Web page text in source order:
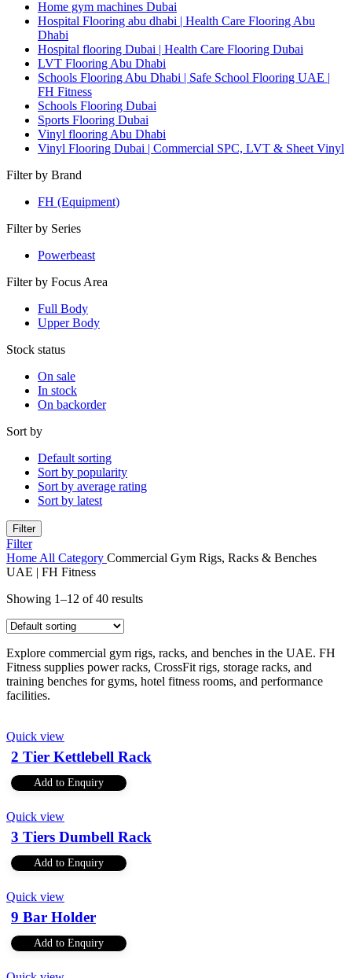
Home gym machines Dubai
Hospital Flooring abu dhabi | Health Care Flooring Abu
Dhabi
Hospital flooring Dubai | Health Care Flooring Dubai
LVT Flooring Abu Dhabi
Schools Flooring Abu Dhabi | Safe School Flooring UAE |
FH Fitness
Schools Flooring Dubai
Sports Flooring Dubai
Vinyl flooring Abu Dhabi
Vinyl Flooring Dubai | Commercial SPC, LVT & Sheet Vinyl
Filter by Brand
FH (Equipment)
Filter by Series
Powerbeast
Filter by Focus Area
Full Body
Upper Body
Stock status
On sale
In stock
On backorder
Sort by
Default sorting
Sort by popularity
Sort by average rating
Sort by latest
Filter
Filter
Home All Category Commercial Gym Rigs, Racks & Benches
UAE | FH Fitness
Showing 1–12 of 40 results
Explore commercial gym rigs, racks, and benches in the UAE. FH
Fitness supplies power racks, CrossFit rigs, storage racks, and
training benches for gyms, hotel fitness rooms, and performance
facilities.
Quick view
2 Tier Kettlebell Rack
Add to Enquiry
Quick view
3 Tiers Dumbell Rack
Add to Enquiry
Quick view
9 Bar Holder
Add to Enquiry